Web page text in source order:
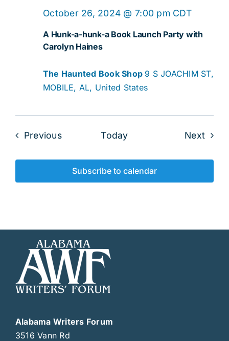
A Hunk-a-hunk-a Book Launch Party with
Carolyn Haines
October 26, 2024 @ 7:00 pm CDT
The Haunted Book Shop 9 S JOACHIM ST,
MOBILE, AL, United States
PreviousEvents Today Next
Subscribe to calendar
Alabama Writers Forum
3516 Vann Rd